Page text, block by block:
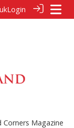
Login
Corners Magazine